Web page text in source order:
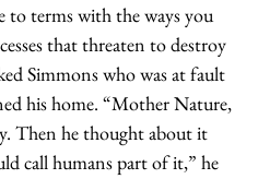
terms with the ways you
that threaten to destroy
Simmons who was at fault
his home. “Mother Nature,
Then he thought about it
call humans part of it,” he